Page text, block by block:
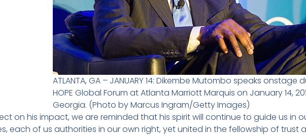
ATLANTA, GA – JANUARY 14: Dikembe Mutombo speaks onstage
HOPE Global Forum at Atlanta Marriott Marquis on January 14,
Georgia. (Photo by Marcus Ingram/Getty Images)
on his impact, we are reminded that his spirit will continue to guide us in
each of us authorities in our own right, yet united in the fellowship of trust